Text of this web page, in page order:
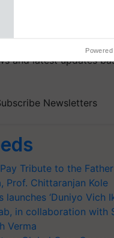
Newsletter. You choose
and we'll send
and latest updates
Newsletters
Tribute to the
Prof. Chittaranjan Kole
launches ‘Duniyo Vich
in collaboration with
Verma